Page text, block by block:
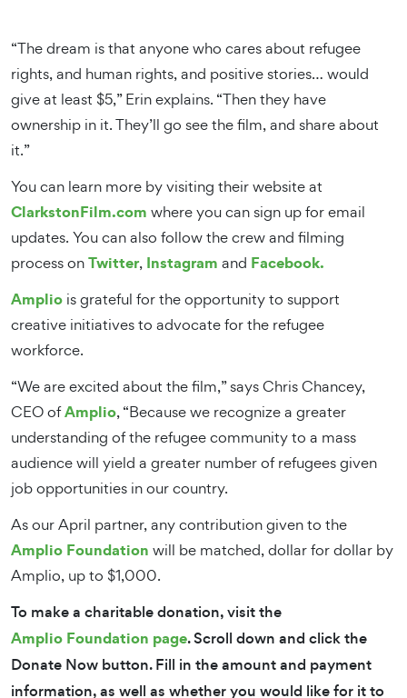
“The dream is that anyone who cares about refugee
rights, and human rights, and positive stories… would
give at least $5,” Erin explains. “Then they have
ownership in it. They’ll go see the film, and share about
it.”
You can learn more by visiting their website at
ClarkstonFilm.com where you can sign up for email
updates. You can also follow the crew and filming
process onTwitter, Instagram and Facebook.
Amplio is grateful for the opportunity to support
creative initiatives to advocate for the refugee
workforce.
“We are excited about the film,” says Chris Chancey,
CEO ofAmplio, “Because we recognize a greater
understanding of the refugee community to a mass
audience will yield a greater number of refugees given
job opportunities in our country.
As our April partner, any contribution given to the
Amplio Foundation will be matched, dollar for dollar by
Amplio, up to $1,000.
To make a charitable donation, visit the
Amplio Foundation page. Scroll down and click the
Donate Now button. Fill in the amount and payment
information, as well as whether you would like for it to